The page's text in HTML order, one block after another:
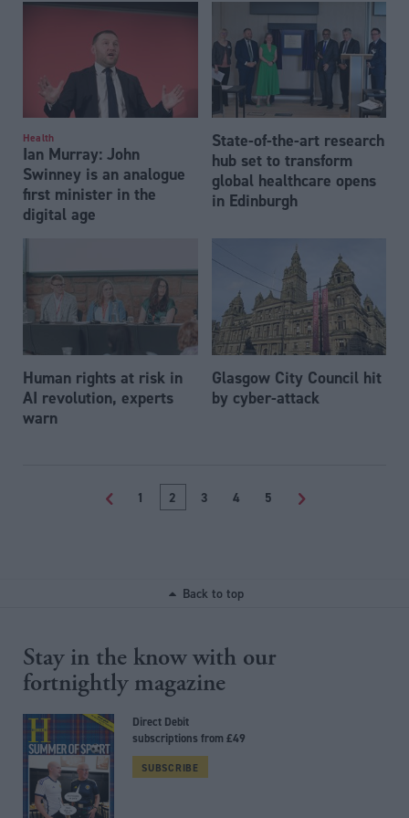
Health
Ian Murray: John
Swinney is an analogue
first minister in the
digital age
State-of-the-art research
hub set to transform
global healthcare opens
in Edinburgh
Human rights at risk in
AI revolution, experts
warn
Glasgow City Council hit
by cyber-attack
< 1 2 3 4 5 >
Back to top
Stay in the know with our
fortnightly magazine
Direct Debit
subscriptions from £49
SUBSCRIBE